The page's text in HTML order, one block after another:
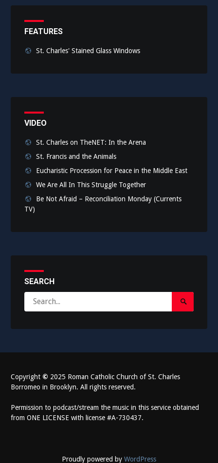
FEATURES
St. Charles' Stained Glass Windows
VIDEO
St. Charles on TheNET: In the Arena
St. Francis and the Animals
Eucharistic Procession for Peace in the Middle East
We Are All In This Struggle Together
Be Not Afraid – Reconciliation Monday (Currents
TV)
SEARCH
for:
Search
Submit
Copyright © 2025 Roman Catholic Church of St. Charles
Borromeo in Brooklyn. All rights reserved.
Permission to podcast/stream the music in this service obtained
from ONE LICENSE with license #A-730437.
Proudly powered by WordPress